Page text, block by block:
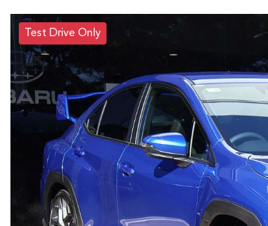
Test Drive Only